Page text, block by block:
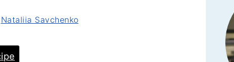
Nataliia Savchenko